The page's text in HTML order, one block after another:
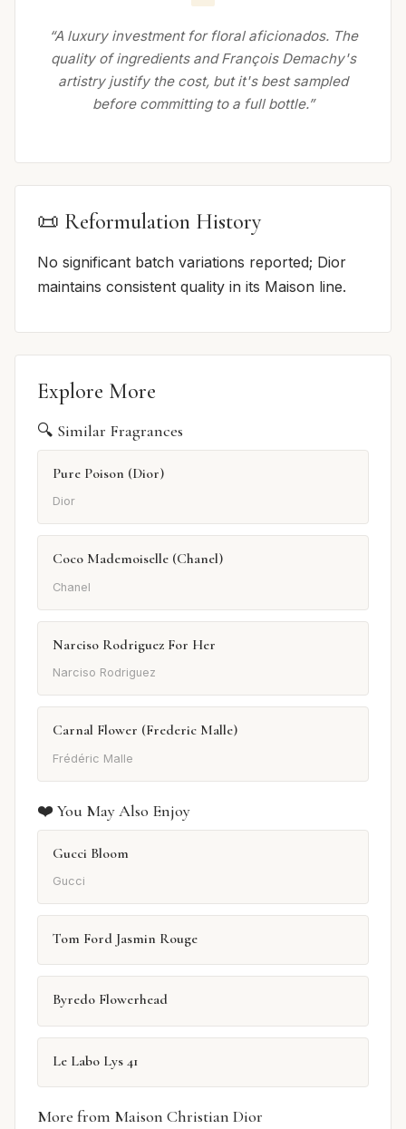
“A luxury investment for floral aficionados. The
quality of ingredients and François Demachy's
artistry justify the cost, but it's best sampled
before committing to a full bottle.”
📜 Reformulation History
No significant batch variations reported; Dior
maintains consistent quality in its Maison line.
Explore More
🔍 Similar Fragrances
Pure Poison (Dior)
Dior
Coco Mademoiselle (Chanel)
Chanel
Narciso Rodriguez For Her
Narciso Rodriguez
Carnal Flower (Frederic Malle)
Frédéric Malle
❤️ You May Also Enjoy
Gucci Bloom
Gucci
Tom Ford Jasmin Rouge
Byredo Flowerhead
Le Labo Lys 41
More from Maison Christian Dior